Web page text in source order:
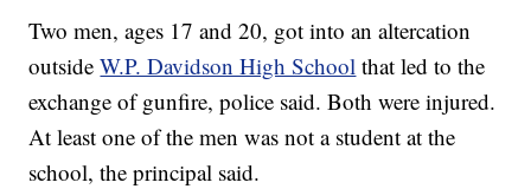
Two men, ages 17 and 20, got into an altercation
outsideW.P. Davidson High School that led to the
exchange of gunfire, police said. Both were injured.
At least one of the men was not a student at the
school, the principal said.